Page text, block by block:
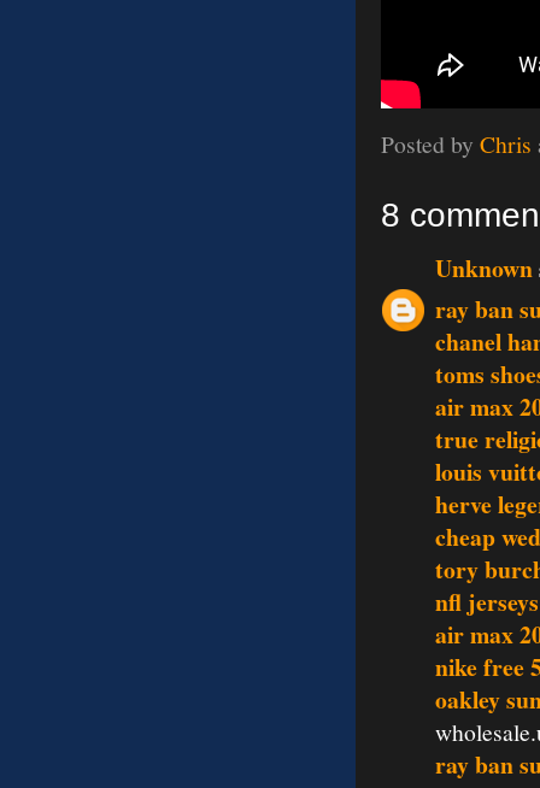
Posted by Chris
8
Unknown
ray ban
chanel
toms
air max
true
louis
herve
cheap
tory
nfl
air max
nike free
oakley
ray ban